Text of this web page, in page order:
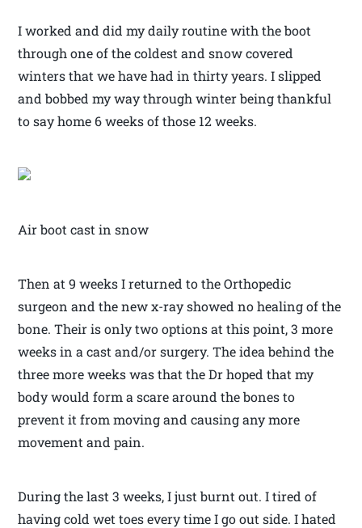
I worked and did my daily routine with the boot
through one of the coldest and snow covered
winters that we have had in thirty years. I slipped
and bobbed my way through winter being thankful
to say home 6 weeks of those 12 weeks.
Air boot cast in snow
Then at 9 weeks I returned to the Orthopedic
surgeon and the new x-ray showed no healing of the
bone. Their is only two options at this point, 3 more
weeks in a cast and/or surgery. The idea behind the
three more weeks was that the Dr hoped that my
body would form a scare around the bones to
prevent it from moving and causing any more
movement and pain.
During the last 3 weeks, I just burnt out. I tired of
having cold wet toes every time I go out side. I hated